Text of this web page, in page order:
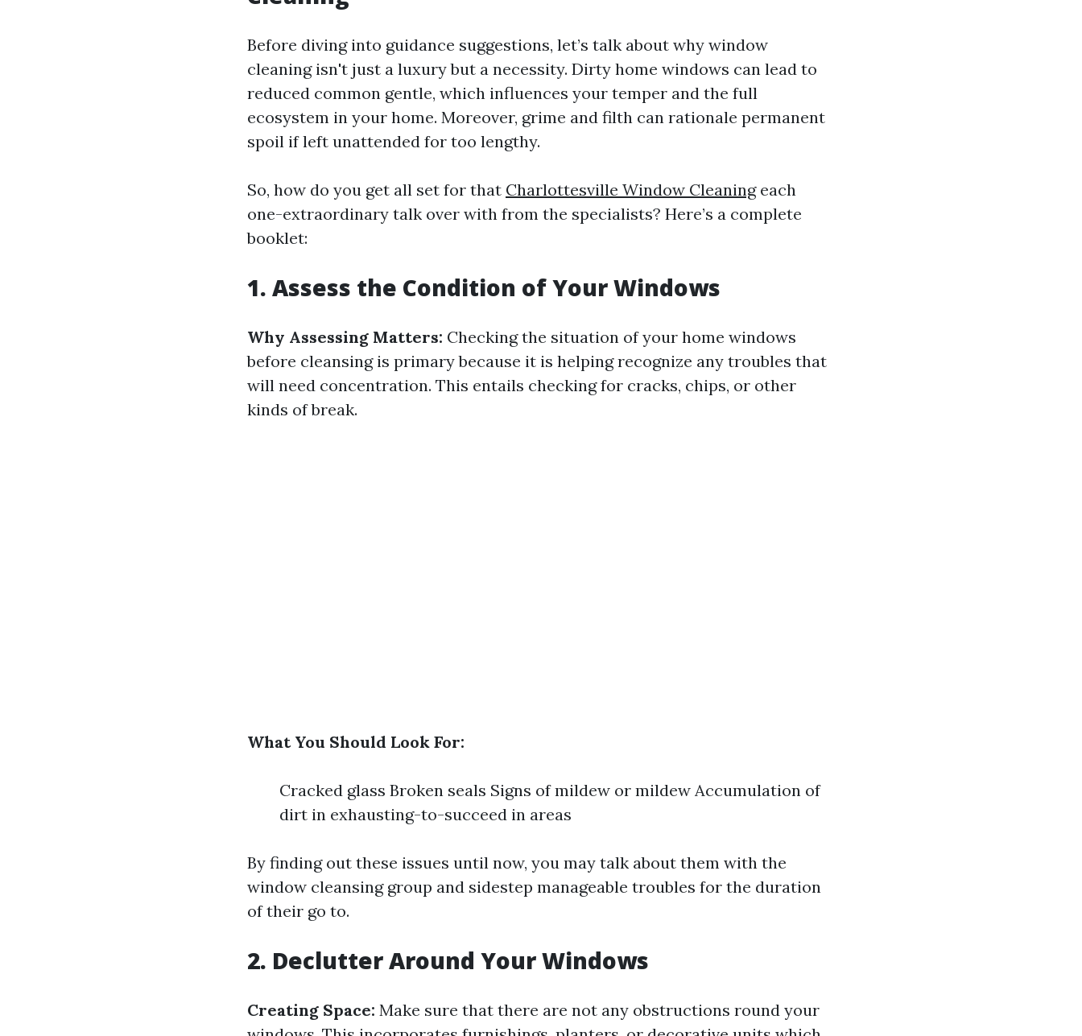
Before diving into guidance suggestions, let’s talk about why window
cleaning isn't just a luxury but a necessity. Dirty home windows can lead to
reduced common gentle, which influences your temper and the full
ecosystem in your home. Moreover, grime and filth can rationale permanent
spoil if left unattended for too lengthy.
So, how do you get all set for that Charlottesville Window Cleaningeach
one-extraordinary talk over with from the specialists? Here’s a complete
booklet:
1. Assess the Condition of Your Windows
Why Assessing Matters: Checking the situation of your home windows
before cleansing is primary because it is helping recognize any troubles that
will need concentration. This entails checking for cracks, chips, or other
kinds of break.
What You Should Look For:
Cracked glass Broken seals Signs of mildew or mildew Accumulation of
dirt in exhausting-to-succeed in areas
By finding out these issues until now, you may talk about them with the
window cleansing group and sidestep manageable troubles for the duration
of their go to.
2. Declutter Around Your Windows
Creating Space: Make sure that there are not any obstructions round your